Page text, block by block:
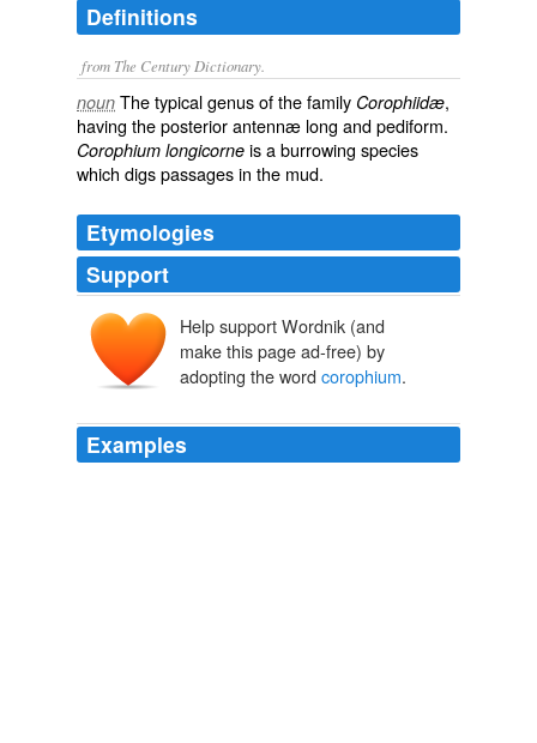
Definitions
from The Century Dictionary.
noun The typical genus of the family Corophiidæ,
having the posterior antennæ long and pediform.
Corophium longicorne is a burrowing species
which digs passages in the mud.
Etymologies
Support
Help support Wordnik (and
make this page ad-free) by
adopting the word corophium.
Examples